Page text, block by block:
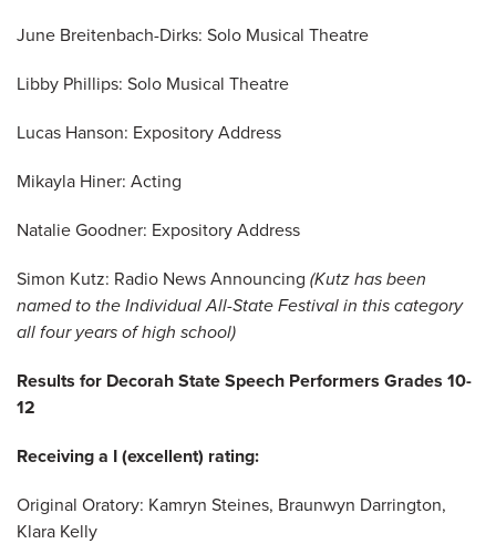
June Breitenbach-Dirks: Solo Musical Theatre
Libby Phillips: Solo Musical Theatre
Lucas Hanson: Expository Address
Mikayla Hiner: Acting
Natalie Goodner: Expository Address
Simon Kutz: Radio News Announcing (Kutz has been
named to the Individual All-State Festival in this category
all four years of high school)
Results for Decorah State Speech Performers Grades 10-
12
Receiving a I (excellent) rating:
Original Oratory: Kamryn Steines, Braunwyn Darrington,
Klara Kelly